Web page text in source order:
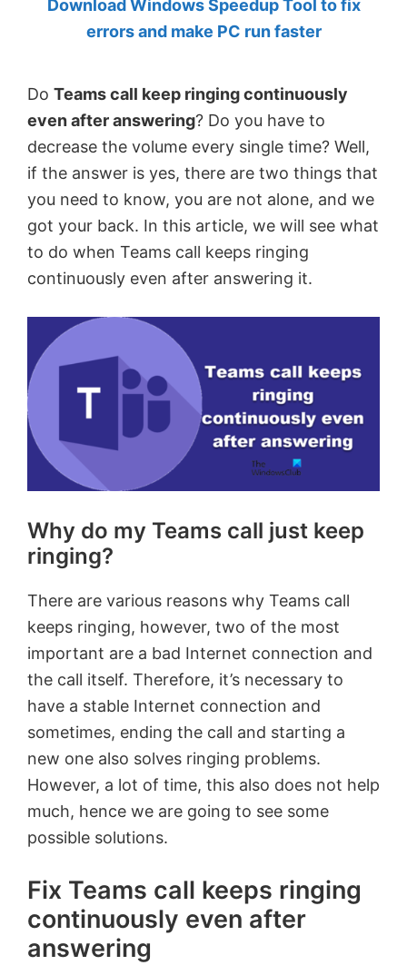
by
MVP.
Download Windows Speedup Tool to fix
errors and make PC run faster
Do Teams call keep ringing continuously
even after answering? Do you have to
decrease the volume every single time? Well,
if the answer is yes, there are two things that
you need to know, you are not alone, and we
got your back. In this article, we will see what
to do when Teams call keeps ringing
continuously even after answering it.
Why do my Teams call just keep
ringing?
There are various reasons why Teams call
keeps ringing, however, two of the most
important are a bad Internet connection and
the call itself. Therefore, it’s necessary to
have a stable Internet connection and
sometimes, ending the call and starting a
new one also solves ringing problems.
However, a lot of time, this also does not help
much, hence we are going to see some
possible solutions.
Fix Teams call keeps ringing
continuously even after
answering